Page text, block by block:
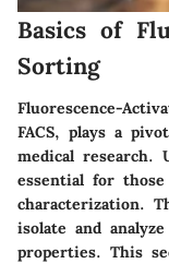
Basics of
Sorting
Fluorescence-
FACS, plays a
medical research.
essential for
characterization.
isolate and
properties. This